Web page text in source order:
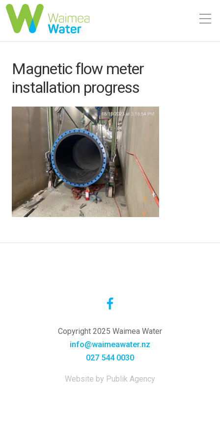
Magnetic flow meter
installation progress
Copyright 2025 Waimea Water
info@waimeawater.nz
027 544 0030
Website by Publik Agency